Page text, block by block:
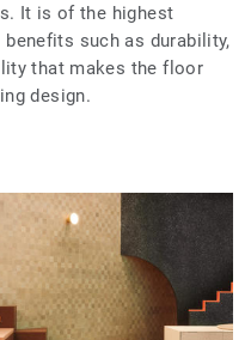
It is of the highest
such as durability,
that makes the floor
design.